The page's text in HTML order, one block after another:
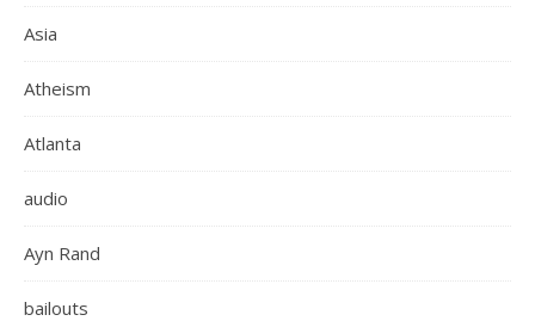
Asia
Atheism
Atlanta
audio
Ayn Rand
bailouts